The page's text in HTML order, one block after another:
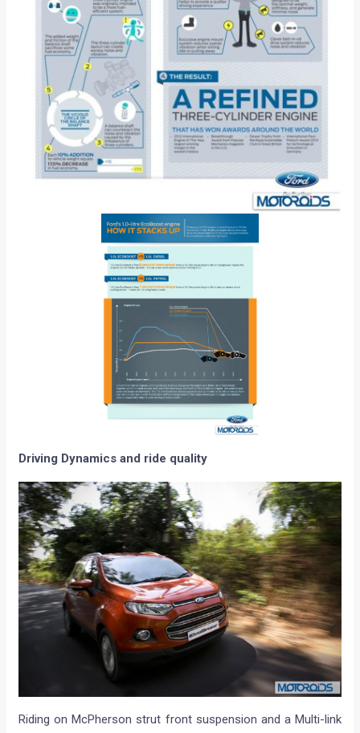
Driving Dynamics and ride quality
Riding on McPherson strut front suspension and a Multi-link